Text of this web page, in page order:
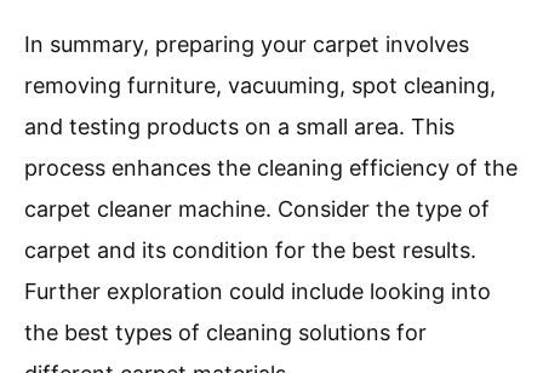
appropriate spot cleaner for any visible marks.
Allow the spot cleaner to sit for a
recommended time, generally 5 to 10 minutes.
Testing the carpet cleaner solution in a hidden
area is critical to prevent discoloration.
Environmental factors can influence cleaning
effectiveness. For instance, carpets in high-
traffic areas may need more preparation than